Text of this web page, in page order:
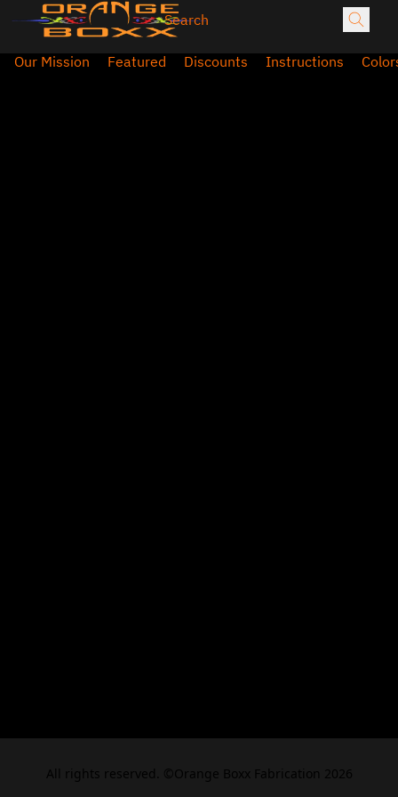
Our Mission Featured Discounts Instructions
All rights reserved. ©Orange Boxx Fabrication 2026